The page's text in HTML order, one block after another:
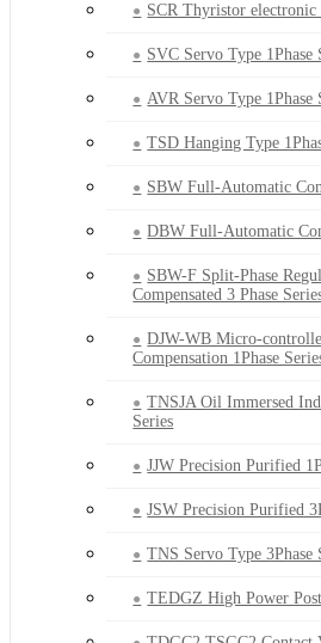
SCR Thyristor electronic
SVC Servo Type 1Phase
AVR Servo Type 1Phase
TSD Hanging Type
SBW Full-Automatic
DBW Full-Automatic
SBW-F Split-Phase
Compensated 3 Phase
DJW-WB Micro-
Compensation 1Phase
TNSJA Oil Immersed
Series
JJW Precision Purified
JSW Precision Purified
TNS Servo Type 3Phase
TEDGZ High Power